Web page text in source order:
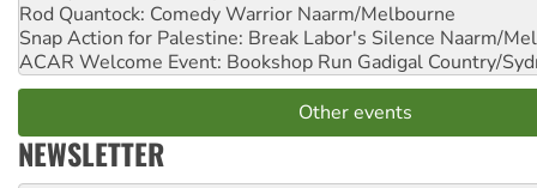
Rod Quantock: Comedy Warrior Naarm/Melbourne
Snap Action for Palestine: Break Labor's Silence Naarm/
ACAR Welcome Event: Bookshop Run Gadigal Country/
Other events
NEWSLETTER